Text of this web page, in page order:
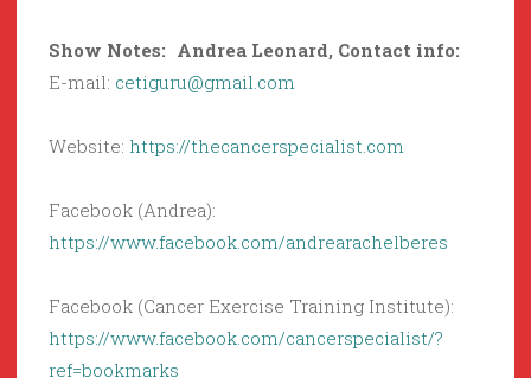
Show Notes: Andrea Leonard, Contact info:
E-mail: cetiguru@gmail.com
Website: https://thecancerspecialist.com
Facebook (Andrea):
https://www.facebook.com/andrearachelberes
Facebook (Cancer Exercise Training Institute):
https://www.facebook.com/cancerspecialist/?
ref=bookmarks